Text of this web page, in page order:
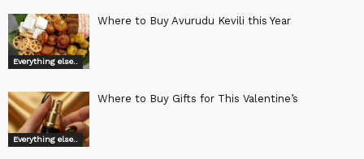
Everything else..
Where to Buy Avurudu Kevili this Year
Everything else..
Where to Buy Gifts for This Valentine’s